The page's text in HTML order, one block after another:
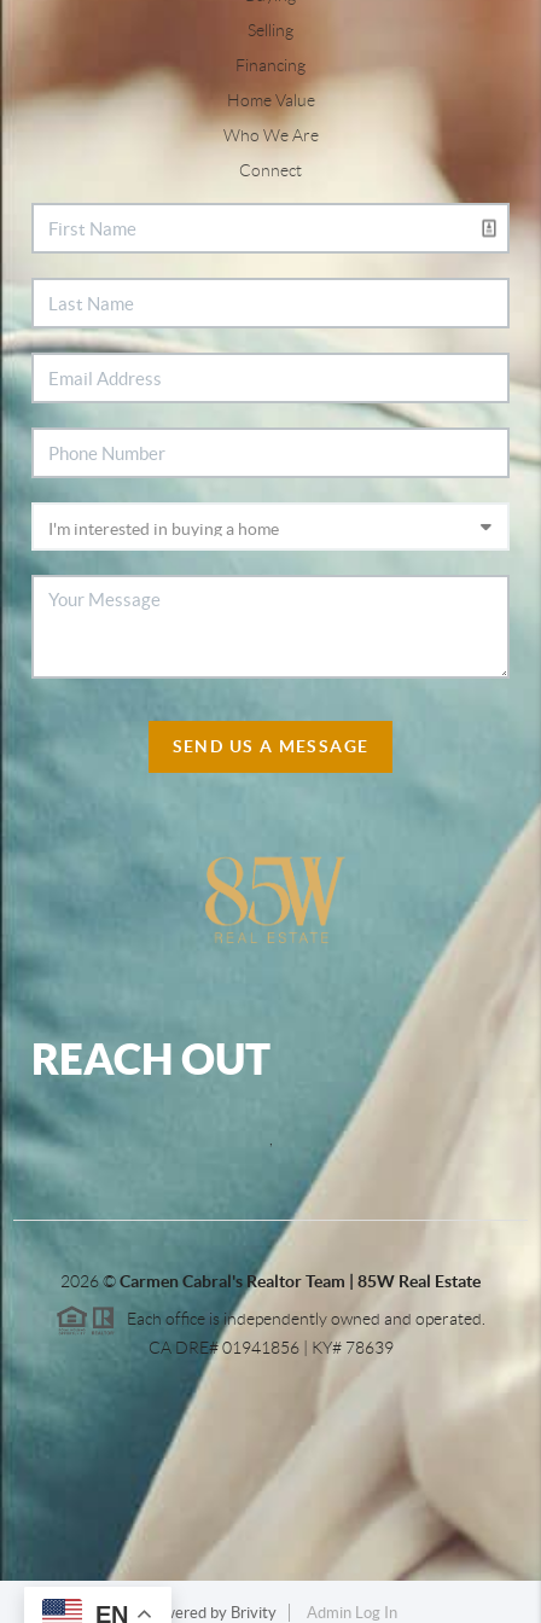
EN
Selling
Financing
Home Value
Who We Are
Connect
SEND US A MESSAGE
REACH OUT
,
2026©Carmen Cabral's Realtor Team | 85W Real Estate
Each office is independently owned and operated.
CA DRE# 01941856 | KY# 78639
Powered by Brivity Admin Log In